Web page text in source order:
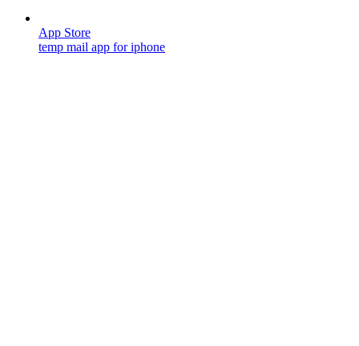
App Store
temp mail app for iphone